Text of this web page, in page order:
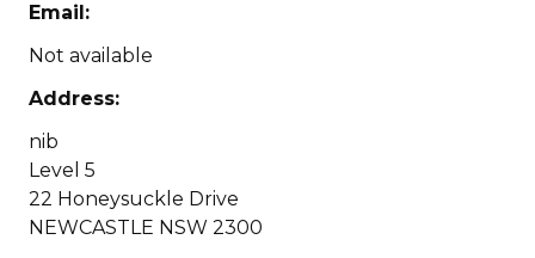
Email:
Not available
Address:
nib
Level 5
22 Honeysuckle Drive
NEWCASTLE NSW 2300